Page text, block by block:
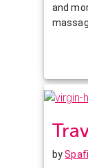
and
by